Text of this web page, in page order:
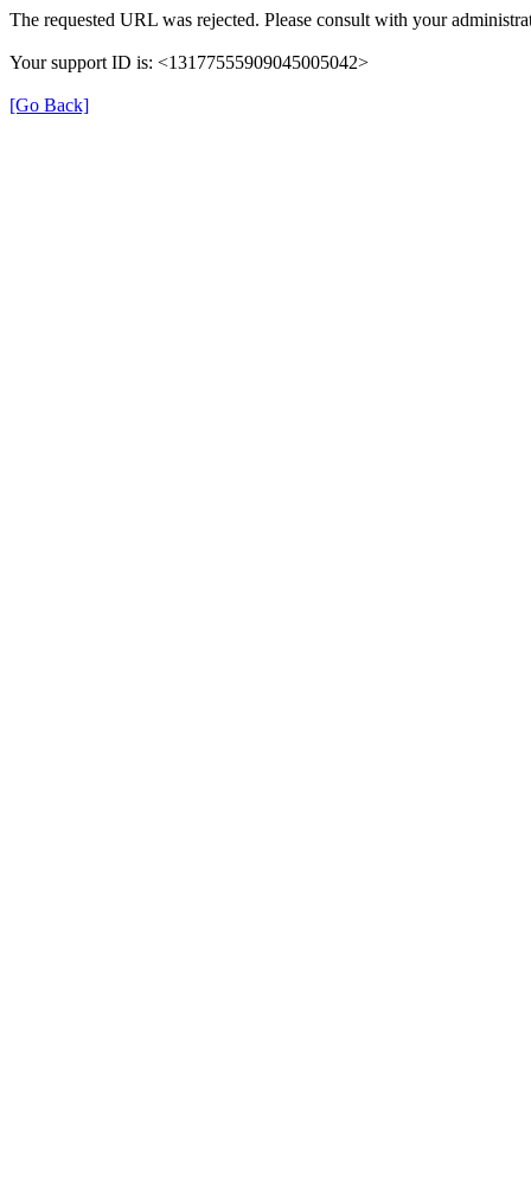
The requested URL was rejected. Please consult with your
Your support ID is: <13177555909045005042>
[Go Back]